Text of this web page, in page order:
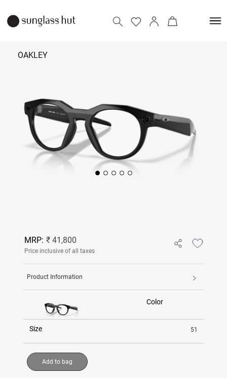
OAKLEY
Add to bag
MRP: ₹ 41,800
Price inclusive of all taxes
Product Information
Color
Size 51
Add to bag